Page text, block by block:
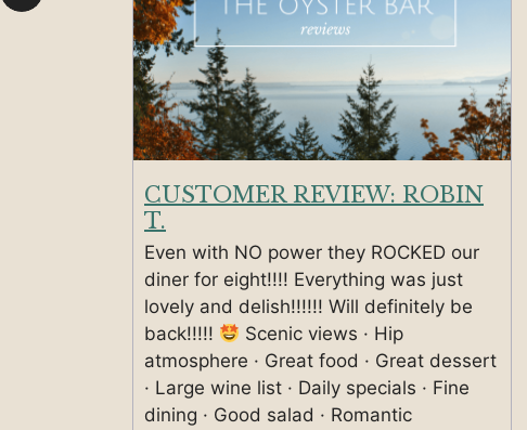
CUSTOMER REVIEW: ROBIN
T.
Even with NO power they ROCKED our
diner for eight!!!! Everything was just
lovely and delish!!!!!! Will definitely be
back!!!!!
Scenic views · Hip
atmosphere · Great food · Great dessert
· Large wine list · Daily specials · Fine
dining · Good salad · Romantic